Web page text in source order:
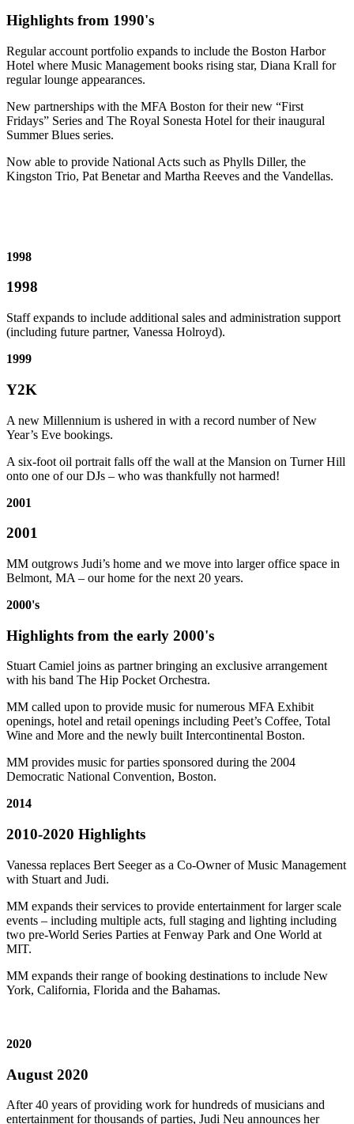
Highlights from 1990's
Regular account portfolio expands to include the Boston Harbor
Hotel where Music Management books rising star, Diana Krall for
regular lounge appearances.
New partnerships with the MFA Boston for their new “First
Fridays” Series and The Royal Sonesta Hotel for their inaugural
Summer Blues series.
Now able to provide National Acts such as Phylls Diller, the
Kingston Trio, Pat Benetar and Martha Reeves and the Vandellas.
1998
1998
Staff expands to include additional sales and administration support
(including future partner, Vanessa Holroyd).
1999
Y2K
A new Millennium is ushered in with a record number of New
Year’s Eve bookings.
A six-foot oil portrait falls off the wall at the Mansion on Turner Hill
onto one of our DJs – who was thankfully not harmed!
2001
2001
MM outgrows Judi’s home and we move into larger office space in
Belmont, MA – our home for the next 20 years.
2000's
Highlights from the early 2000's
Stuart Camiel joins as partner bringing an exclusive arrangement
with his band The Hip Pocket Orchestra.
MM called upon to provide music for numerous MFA Exhibit
openings, hotel and retail openings including Peet’s Coffee, Total
Wine and More and the newly built Intercontinental Boston.
MM provides music for parties sponsored during the 2004
Democratic National Convention, Boston.
2014
2010-2020 Highlights
Vanessa replaces Bert Seeger as a Co-Owner of Music Management
with Stuart and Judi.
MM expands their services to provide entertainment for larger scale
events – including multiple acts, full staging and lighting including
two pre-World Series Parties at Fenway Park and One World at
MIT.
MM expands their range of booking destinations to include New
York, California, Florida and the Bahamas.
2020
August 2020
After 40 years of providing work for hundreds of musicians and
entertainment for thousands of parties, Judi Neu announces her